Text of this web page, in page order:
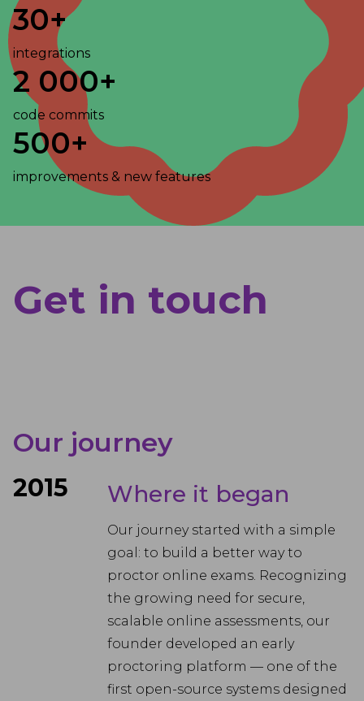
30+
integrations
2 000+
code commits
500+
improvements & new features
Get in touch
Our journey
2015 Where it began
Our journey started with a simple
goal: to build a better way to
proctor online exams. Recognizing
the growing need for secure,
scalable online assessments, our
founder developed an early
proctoring platform — one of the
first open-source systems designed